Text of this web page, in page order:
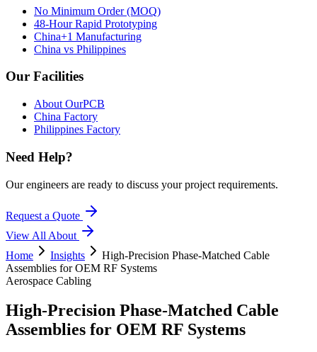
No Minimum Order (MOQ)
48-Hour Rapid Prototyping
China+1 Manufacturing
China vs Philippines
Our Facilities
About OurPCB
China Factory
Philippines Factory
Need Help?
Our engineers are ready to discuss your project requirements.
Request a Quote
View All About
Home
Insights
High-Precision Phase-Matched Cable
Assemblies for OEM RF Systems
Aerospace Cabling
High-Precision Phase-Matched Cable
Assemblies for OEM RF Systems